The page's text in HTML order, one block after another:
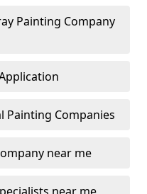
Painting Company
Painting Companies
near me